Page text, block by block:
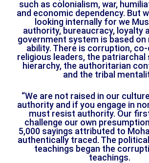
such as colonialism, war,
and economic dependency. But
looking internally for we
authority, bureaucracy, loyalty
government system is based
ability. There is corruption,
religious leaders, the
hierarchy, the authoritarian
and the tribal
“We are not raised in our
authority and if you engage in
must resist authority. Our
challenge our own
5,000 sayings attributed to
authentically traced. The
teachings began the
teachings.